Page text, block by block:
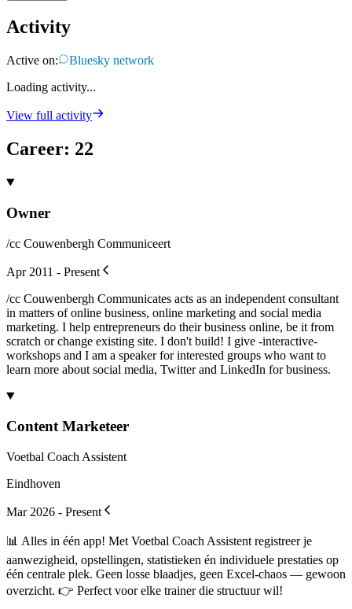
Activity
Active on:
Bluesky network
Loading activity...
View full activity
Career: 22
Owner
/cc Couwenbergh Communiceert
Apr 2011 - Present
/cc Couwenbergh Communicates acts as an independent consultant
in matters of online business, online marketing and social media
marketing. I help entrepreneurs do their business online, be it from
scratch or change existing site. I don't build! I give -interactive-
workshops and I am a speaker for interested groups who want to
learn more about social media, Twitter and LinkedIn for business.
Content Marketeer
Voetbal Coach Assistent
Eindhoven
Mar 2026 - Present
📊 Alles in één app! Met Voetbal Coach Assistent registreer je
aanwezigheid, opstellingen, statistieken én individuele prestaties op
één centrale plek. Geen losse blaadjes, geen Excel-chaos — gewoon
overzicht. 👉 Perfect voor elke trainer die structuur wil!